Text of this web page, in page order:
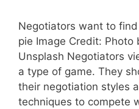
Negotiators want to
pie Image Credit: Photo
Unsplash Negotiators
a type of game. They
their negotiation styles
techniques to compete